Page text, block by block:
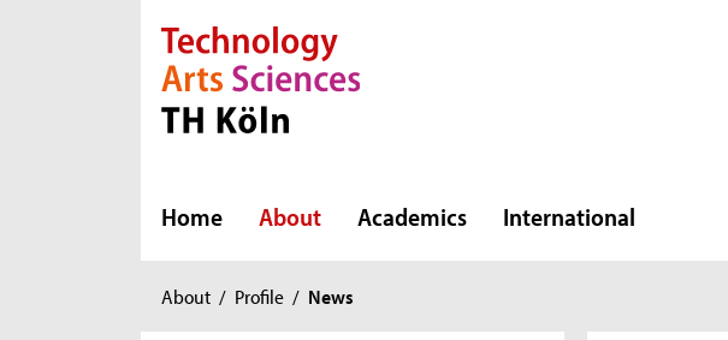
Direkt zur Hauptnavigation
Direkt zur Subnavigation
Direkt zum Inhalt
Direkt zum Fußbereich
Home About Academics International
You
About / Profile / News